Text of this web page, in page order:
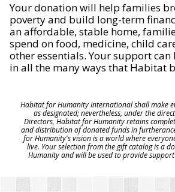
Your donation will help families
poverty and build long-term
an affordable, stable home,
spend on food, medicine, child
other essentials. Your support
in all the many ways that Habitat
Habitat for Humanity International shall make
as designated; nevertheless, under the
Directors, Habitat for Humanity retains
and distribution of donated funds in
for Humanity's vision is a world where
live. Your selection from the gift catalog is a
Humanity and will be used to provide